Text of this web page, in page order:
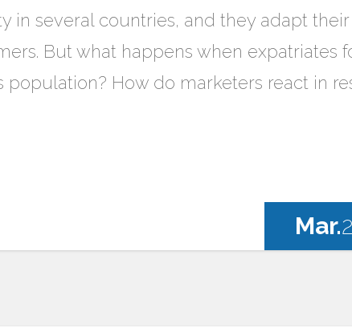
in several countries, and they adapt
But what happens when expatriates
population? How do marketers react in
Mar.